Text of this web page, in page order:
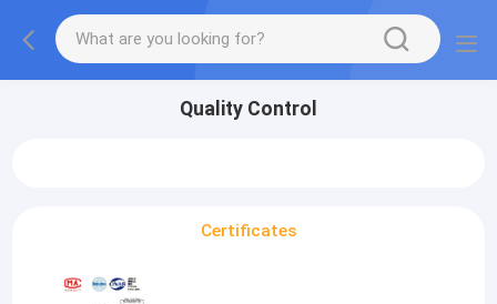
Quality Control
Certificates